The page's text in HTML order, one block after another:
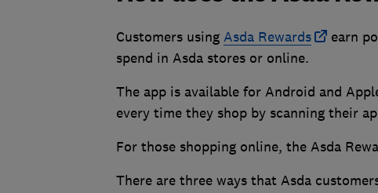
Customers using Asda Rewards
earn
spend in Asda stores or online.
The app is available for Android and
every time they shop by scanning their
For those shopping online, the Asda
There are three ways that Asda